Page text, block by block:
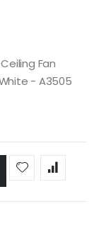
Fan
- A3505